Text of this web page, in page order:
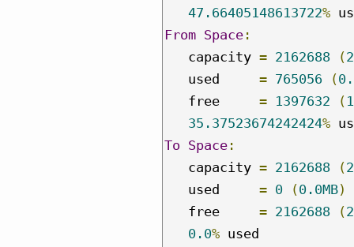
47.66405148613722%
From Space :
   capacity
= 2162688 (
   used
= 765056 (
   free
= 1397632 (
35.37523674242424%
To Space :
   capacity
= 2162688 (
   used
= 0 (0.0MB)
   free
= 2162688 (
0.0% used